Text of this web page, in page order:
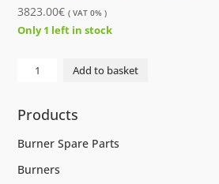
3823.00€ ( VAT 0% )
Only 1 left in stock
GAS
TRZ
03
2500M3/
Add to basket
Products
Burner Spare Parts
Burners